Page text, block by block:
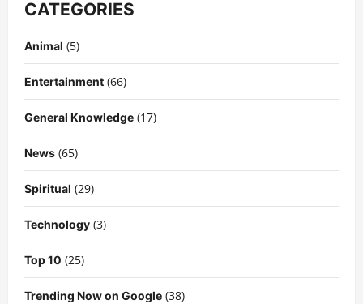
CATEGORIES
Animal (5)
Entertainment (66)
General Knowledge (17)
News (65)
Spiritual (29)
Technology (3)
Top 10 (25)
Trending Now on Google (38)